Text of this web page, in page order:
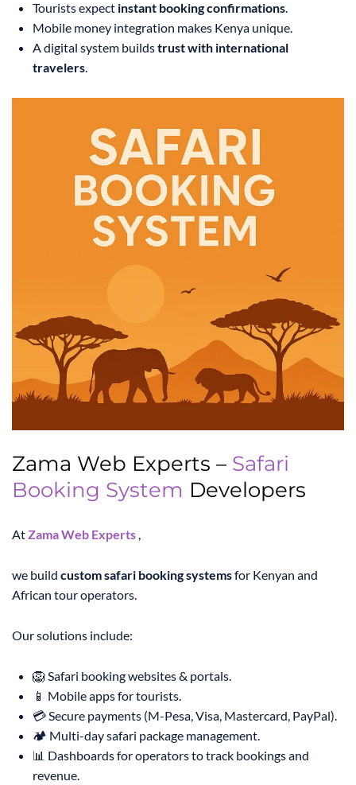
Tourists expect instant booking confirmations.
Mobile money integration makes Kenya unique.
A digital system buildstrust with international
travelers.
Zama Web Experts – Safari
Booking System Developers
AtZama Web Experts ,
we build custom safari booking systemsfor Kenyan and
African tour operators.
Our solutions include:
🦁 Safari booking websites & portals.
📱 Mobile apps for tourists.
💳 Secure payments (M-Pesa, Visa, Mastercard, PayPal).
🏕️ Multi-day safari package management.
📊 Dashboards for operators to track bookings and
revenue.